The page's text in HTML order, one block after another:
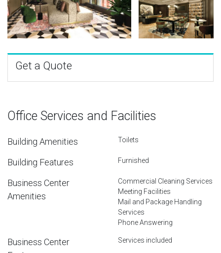
Get a Quote
Office Services and Facilities
Building Amenities Toilets
Building Features Furnished
Business Center
Amenities
Commercial Cleaning Services
Meeting Facilities
Mail and Package Handling
Services
Phone Answering
Business Center
Services included